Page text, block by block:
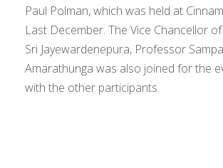
Paul Polman, which was held at
Last December. The Vice Chancellor
Sri Jayewardenepura, Professor
Amarathunga was also joined for the
with the other participants.